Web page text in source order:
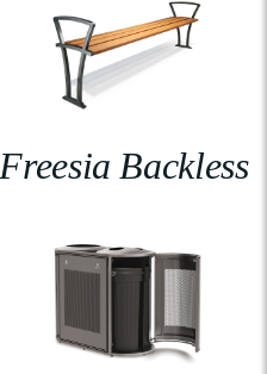
Freesia Backless